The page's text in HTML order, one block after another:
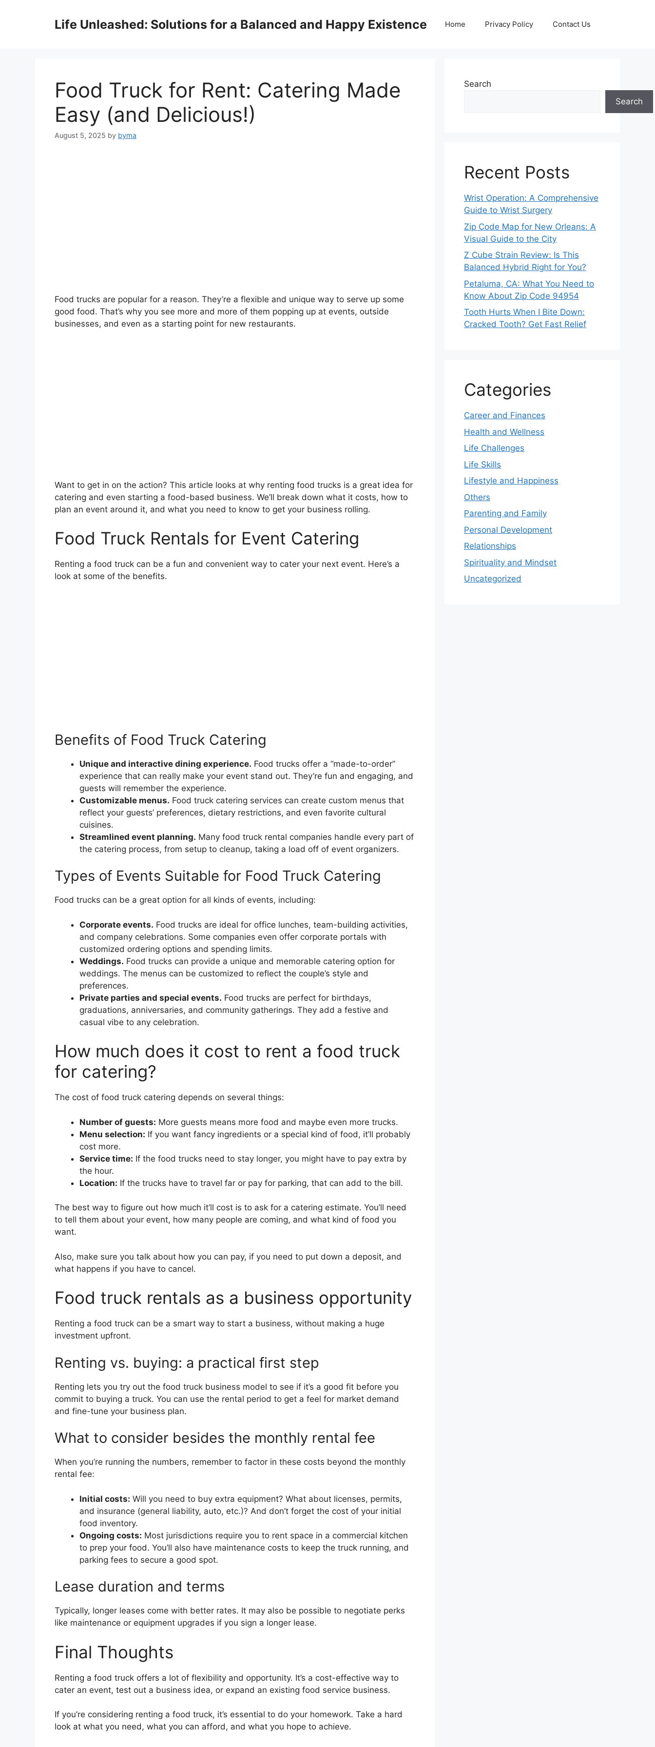
Life Unleashed: Solutions for a Balanced and Happy Existence Home Privacy Policy Contact Us
Food Truck for Rent: Catering Made
Easy (and Delicious!)
August 5, 2025 by byma
Food trucks are popular for a reason. They’re a flexible and unique way to serve up some
good food. That’s why you see more and more of them popping up at events, outside
businesses, and even as a starting point for new restaurants.
Want to get in on the action? This article looks at why renting food trucks is a great idea for
catering and even starting a food-based business. We’ll break down what it costs, how to
plan an event around it, and what you need to know to get your business rolling.
Food Truck Rentals for Event Catering
Renting a food truck can be a fun and convenient way to cater your next event. Here’s a
look at some of the benefits.
Benefits of Food Truck Catering
Unique and interactive dining experience. Food trucks offer a “made-to-order”
experience that can really make your event stand out. They’re fun and engaging, and
guests will remember the experience.
Customizable menus. Food truck catering services can create custom menus that
reflect your guests’ preferences, dietary restrictions, and even favorite cultural
cuisines.
Streamlined event planning. Many food truck rental companies handle every part of
the catering process, from setup to cleanup, taking a load off of event organizers.
Types of Events Suitable for Food Truck Catering
Food trucks can be a great option for all kinds of events, including:
Corporate events. Food trucks are ideal for office lunches, team-building activities,
and company celebrations. Some companies even offer corporate portals with
customized ordering options and spending limits.
Weddings. Food trucks can provide a unique and memorable catering option for
weddings. The menus can be customized to reflect the couple’s style and
preferences.
Private parties and special events. Food trucks are perfect for birthdays,
graduations, anniversaries, and community gatherings. They add a festive and
casual vibe to any celebration.
How much does it cost to rent a food truck
for catering?
The cost of food truck catering depends on several things:
Number of guests: More guests means more food and maybe even more trucks.
Menu selection: If you want fancy ingredients or a special kind of food, it’ll probably
cost more.
Service time: If the food trucks need to stay longer, you might have to pay extra by
the hour.
Location: If the trucks have to travel far or pay for parking, that can add to the bill.
The best way to figure out how much it’ll cost is to ask for a catering estimate. You’ll need
to tell them about your event, how many people are coming, and what kind of food you
want.
Also, make sure you talk about how you can pay, if you need to put down a deposit, and
what happens if you have to cancel.
Food truck rentals as a business opportunity
Renting a food truck can be a smart way to start a business, without making a huge
investment upfront.
Renting vs. buying: a practical first step
Renting lets you try out the food truck business model to see if it’s a good fit before you
commit to buying a truck. You can use the rental period to get a feel for market demand
and fine-tune your business plan.
What to consider besides the monthly rental fee
When you’re running the numbers, remember to factor in these costs beyond the monthly
rental fee:
Initial costs: Will you need to buy extra equipment? What about licenses, permits,
and insurance (general liability, auto, etc.)? And don’t forget the cost of your initial
food inventory.
Ongoing costs: Most jurisdictions require you to rent space in a commercial kitchen
to prep your food. You’ll also have maintenance costs to keep the truck running, and
parking fees to secure a good spot.
Lease duration and terms
Typically, longer leases come with better rates. It may also be possible to negotiate perks
like maintenance or equipment upgrades if you sign a longer lease.
Final Thoughts
Renting a food truck offers a lot of flexibility and opportunity. It’s a cost-effective way to
cater an event, test out a business idea, or expand an existing food service business.
If you’re considering renting a food truck, it’s essential to do your homework. Take a hard
look at what you need, what you can afford, and what you hope to achieve.
Search
Search
Recent Posts
Wrist Operation: A Comprehensive
Guide to Wrist Surgery
Zip Code Map for New Orleans: A
Visual Guide to the City
Z Cube Strain Review: Is This
Balanced Hybrid Right for You?
Petaluma, CA: What You Need to
Know About Zip Code 94954
Tooth Hurts When I Bite Down:
Cracked Tooth? Get Fast Relief
Categories
Career and Finances
Health and Wellness
Life Challenges
Life Skills
Lifestyle and Happiness
Others
Parenting and Family
Personal Development
Relationships
Spirituality and Mindset
Uncategorized